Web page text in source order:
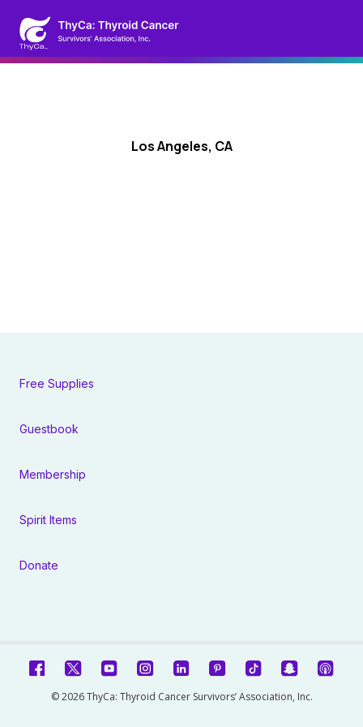
Los Angeles, CA
Free Supplies
Guestbook
Membership
Spirit Items
Donate
© 2026 ThyCa: Thyroid Cancer Survivors’ Association, Inc.